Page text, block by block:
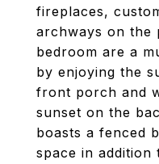
fireplaces,
archways on the
bedroom are a
by enjoying the
front porch and
sunset on the
boasts a fenced
space in